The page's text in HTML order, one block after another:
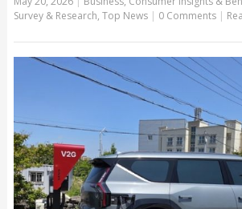
Survey & Research, Top News | 0 Comments |